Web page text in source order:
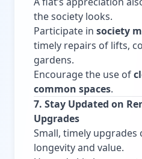
the society looks.
Participate in society
timely repairs of lifts,
gardens.
Encourage the use of
common spaces.
7. Stay Updated on
Upgrades
Small, timely upgrades
longevity and value.